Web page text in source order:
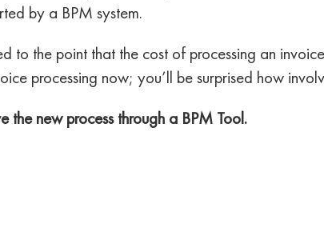
by a BPM system.
to the point that the cost of processing an
processing now; you’ll be surprised how
the new process through a BPM Tool.